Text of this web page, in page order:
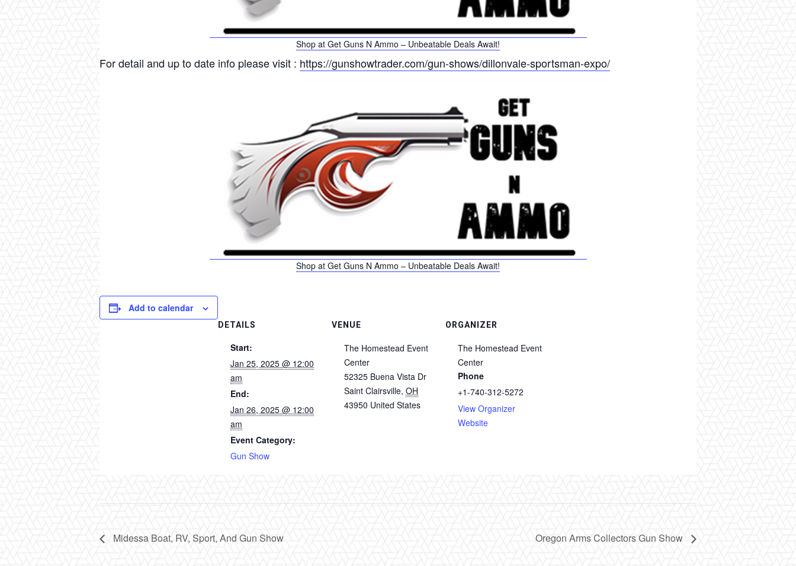
Shop at Get Guns N Ammo – Unbeatable Deals Await!
For detail and up to date info please visit : https://gunshowtrader.com/gun-shows/dillonvale-sportsman-expo/
Shop at Get Guns N Ammo – Unbeatable Deals Await!
Add to calendar
DETAILS
Start:
Jan 25, 2025 @ 12:00
am
End:
Jan 26, 2025 @ 12:00
am
Event Category:
Gun Show
VENUE
The Homestead Event
Center
52325 Buena Vista Dr
Saint Clairsville, OH
43950 United States
ORGANIZER
The Homestead Event
Center
Phone
+1-740-312-5272
View Organizer
Website
Midessa Boat, RV, Sport, And Gun Show Oregon Arms Collectors Gun Show